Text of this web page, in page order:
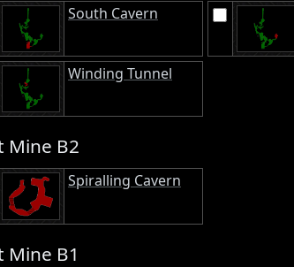
South Cavern
Winding Tunnel
Mine B2
Spiralling Cavern
Mine B1